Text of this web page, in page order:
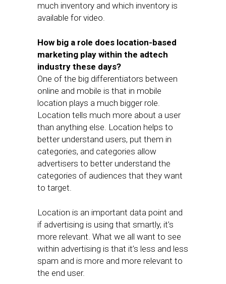
much inventory and which inventory is
available for video.
How big a role does location-based
marketing play within the adtech
industry these days?
One of the big differentiators between
online and mobile is that in mobile
location plays a much bigger role.
Location tells much more about a user
than anything else. Location helps to
better understand users, put them in
categories, and categories allow
advertisers to better understand the
categories of audiences that they want
to target.
Location is an important data point and
if advertising is using that smartly, it’s
more relevant. What we all want to see
within advertising is that it’s less and less
spam and is more and more relevant to
the end user.